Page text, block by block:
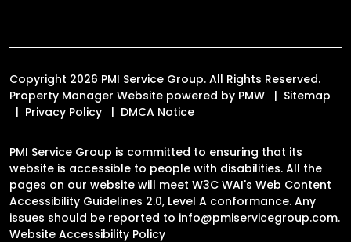
Copyright 2026 PMI Service Group. All Rights Reserved.
Property Manager Website powered by PMW
Sitemap
Privacy Policy
DMCA Notice
PMI Service Group is committed to ensuring that its
website is accessible to people with disabilities. All the
pages on our website will meet W3C WAI's Web Content
Accessibility Guidelines 2.0, Level A conformance. Any
issues should be reported to info@pmiservicegroup.com.
Website Accessibility Policy